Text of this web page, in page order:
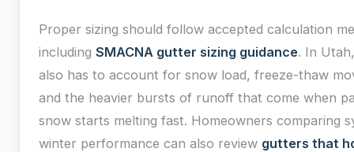
Proper sizing should follow accepted calculation
including SMACNA gutter sizing guidance. In
also has to account for snow load, freeze-thaw
and the heavier bursts of runoff that come when
snow starts melting fast. Homeowners comparing
winter performance can also review gutters that